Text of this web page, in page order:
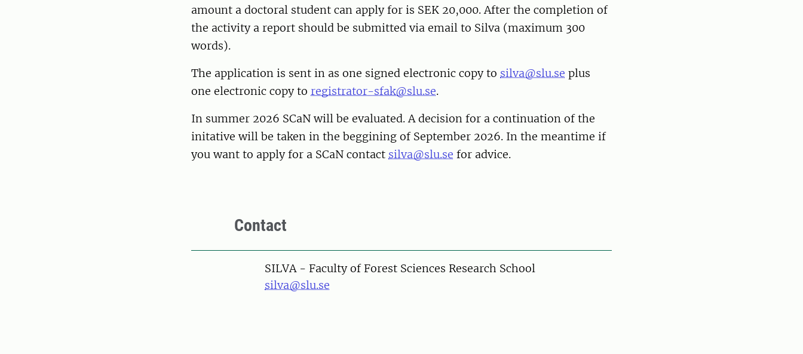
amount a doctoral student can apply for is SEK 20,000. After the completion of
the activity a report should be submitted via email to Silva (maximum 300
words).
The application is sent in as one signed electronic copy to silva@slu.se plus
one electronic copy to registrator-sfak@slu.se.
In summer 2026 SCaN will be evaluated. A decision for a continuation of the
initative will be taken in the beggining of September 2026. In the meantime if
you want to apply for a SCaN contact silva@slu.se for advice.
Contact
SILVA - Faculty of Forest Sciences Research School
silva@slu.se